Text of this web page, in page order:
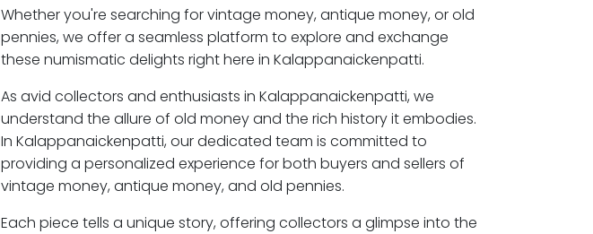
Whether you're searching for vintage money, antique money, or old
pennies, we offer a seamless platform to explore and exchange
these numismatic delights right here in Kalappanaickenpatti.
As avid collectors and enthusiasts in Kalappanaickenpatti, we
understand the allure of old money and the rich history it embodies.
In Kalappanaickenpatti, our dedicated team is committed to
providing a personalized experience for both buyers and sellers of
vintage money, antique money, and old pennies.
Each piece tells a unique story, offering collectors a glimpse into the